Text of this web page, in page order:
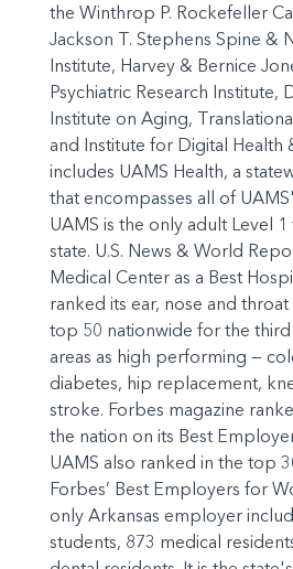
the Winthrop P. Rockefeller
Jackson T. Stephens Spine &
Institute, Harvey & Bernice
Psychiatric Research Institute,
Institute on Aging,
and Institute for Digital Health
includes UAMS Health, a
that encompasses all of
UAMS is the only adult Level
state. U.S. News & World
Medical Center as a Best
ranked its ear, nose and
top 50 nationwide for the
areas as high performing —
diabetes, hip replacement,
stroke. Forbes magazine
the nation on its Best
UAMS also ranked in the top
Forbes’ Best Employers for
only Arkansas employer
students, 873 medical